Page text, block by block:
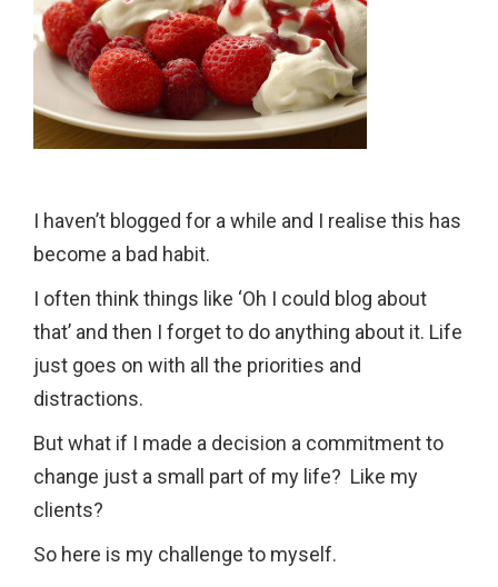
I haven’t blogged for a while and I realise this has
become a bad habit.
I often think things like ‘Oh I could blog about
that’ and then I forget to do anything about it. Life
just goes on with all the priorities and
distractions.
But what if I made a decision a commitment to
change just a small part of my life? Like my
clients?
So here is my challenge to myself.